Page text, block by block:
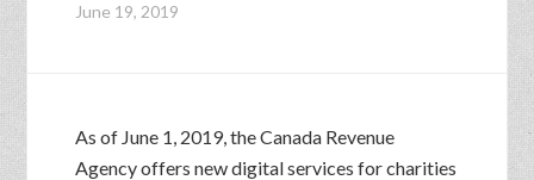
June 19, 2019
As of June 1, 2019, the Canada Revenue
Agency offers new digital services for charities